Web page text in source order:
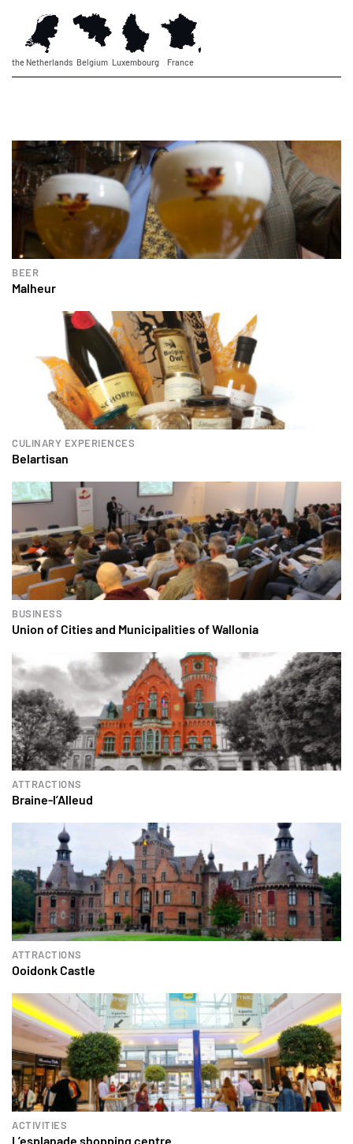
the Netherlands Belgium Luxembourg France
BEER
Malheur
CULINARY EXPERIENCES
Belartisan
BUSINESS
Union of Cities and Municipalities of Wallonia
ATTRACTIONS
Braine-l’Alleud
ATTRACTIONS
Ooidonk Castle
ACTIVITIES
L’esplanade shopping centre